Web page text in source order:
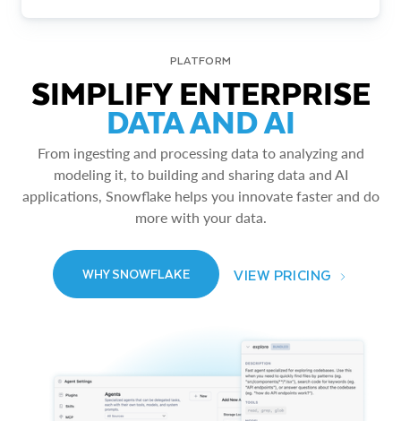
PLATFORM
SIMPLIFY ENTERPRISE
DATA AND AI
From ingesting and processing data to analyzing and
modeling it, to building and sharing data and AI
applications, Snowflake helps you innovate faster and do
more with your data.
WHY SNOWFLAKE VIEW PRICING